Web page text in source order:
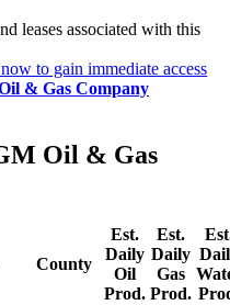
leases associated with this
to gain immediate access
& Gas Company
Oil & Gas
County
Est.
Daily
Oil
Prod.
Est.
Daily
Gas
Prod.